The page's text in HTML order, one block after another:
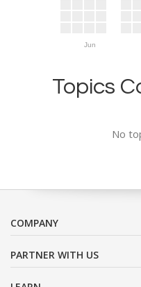
Jun
Topics
No
COMPANY
PARTNER WITH US